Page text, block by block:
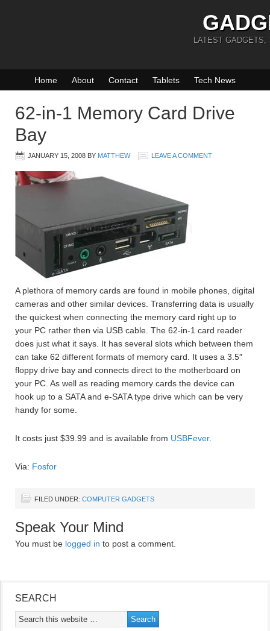
LATEST GADGETS,
Home About Contact Tablets Tech News
62-in-1 Memory Card Drive
Bay
JANUARY 15, 2008 BY MATTHEW LEAVE A COMMENT
A plethora of memory cards are found in mobile phones, digital
cameras and other similar devices. Transferring data is usually
the quickest when connecting the memory card right up to
your PC rather then via USB cable. The 62-in-1 card reader
does just what it says. It has several slots which between them
can take 62 different formats of memory card. It uses a 3.5″
floppy drive bay and connects direct to the motherboard on
your PC. As well as reading memory cards the device can
hook up to a SATA and e-SATA type drive which can be very
handy for some.
It costs just $39.99 and is available from USBFever.
Via: Fosfor
FILED UNDER: COMPUTER GADGETS
Speak Your Mind
You must be logged in to post a comment.
SEARCH